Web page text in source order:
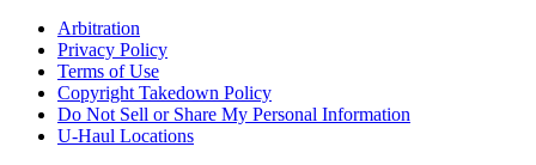
Arbitration
Privacy Policy
Terms of Use
Copyright Takedown Policy
Do Not Sell or Share My Personal Information
U-Haul Locations